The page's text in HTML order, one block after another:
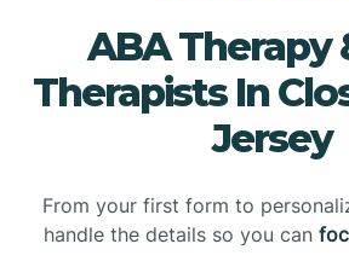
ABA Therapy
Therapists In
Jersey
From your first form to
handle the details so you can